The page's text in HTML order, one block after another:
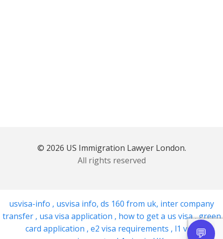
© 2026 US Immigration Lawyer London.
All rights reserved
usvisa-info , usvisa info, ds 160 from uk, inter company
transfer , usa visa application , how to get a us visa,green
card application , e2 visa requirements , l1 visa